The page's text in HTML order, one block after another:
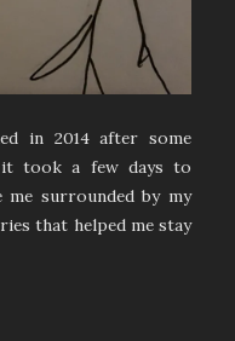
in 2014 after some
took a few days to
surrounded by my
that helped me stay